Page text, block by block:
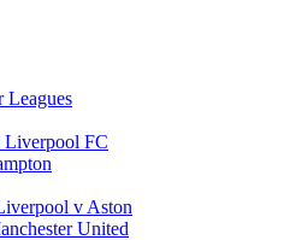
Leagues
Liverpool FC
v Aston
United